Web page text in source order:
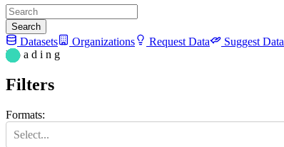
Search
Datasets Organizations Request Data Suggest Data
L o a d i n g
Filters
Formats:
Select...